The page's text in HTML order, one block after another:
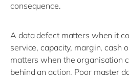
consequence.
A data defect matters when it
service, capacity, margin,cash
matters when the organisation
behind an action. Poor master